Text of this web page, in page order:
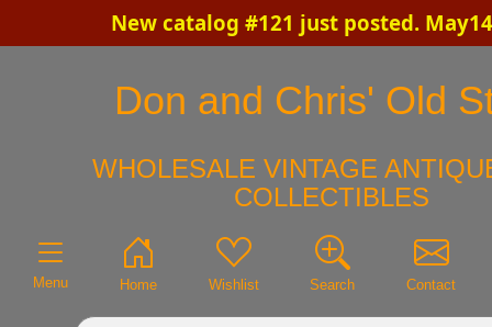
New catalog #121 just posted.
Don and Chris' Old
WHOLESALE VINTAGE
COLLECTIBLES
Menu Home Wishlist Search Contact